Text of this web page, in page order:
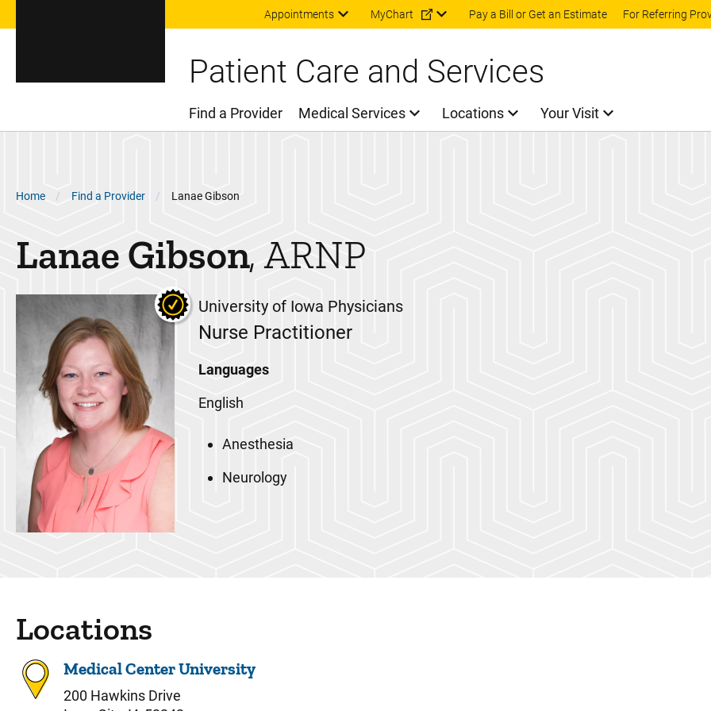
Skip to main content
Appointments MyChart Pay a Bill or Get an Estimate For Referring
Patient Care and Services
Main Menu
Find a Provider Medical Services Locations Your Visit
Breadcrumb
Home Find a Provider Lanae Gibson
Lanae Gibson ARNP
University of Iowa Physicians
Nurse Practitioner
Languages
English
Anesthesia
Neurology
Locations
Medical Center University
200 Hawkins Drive